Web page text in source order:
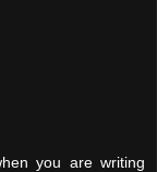
you are writing